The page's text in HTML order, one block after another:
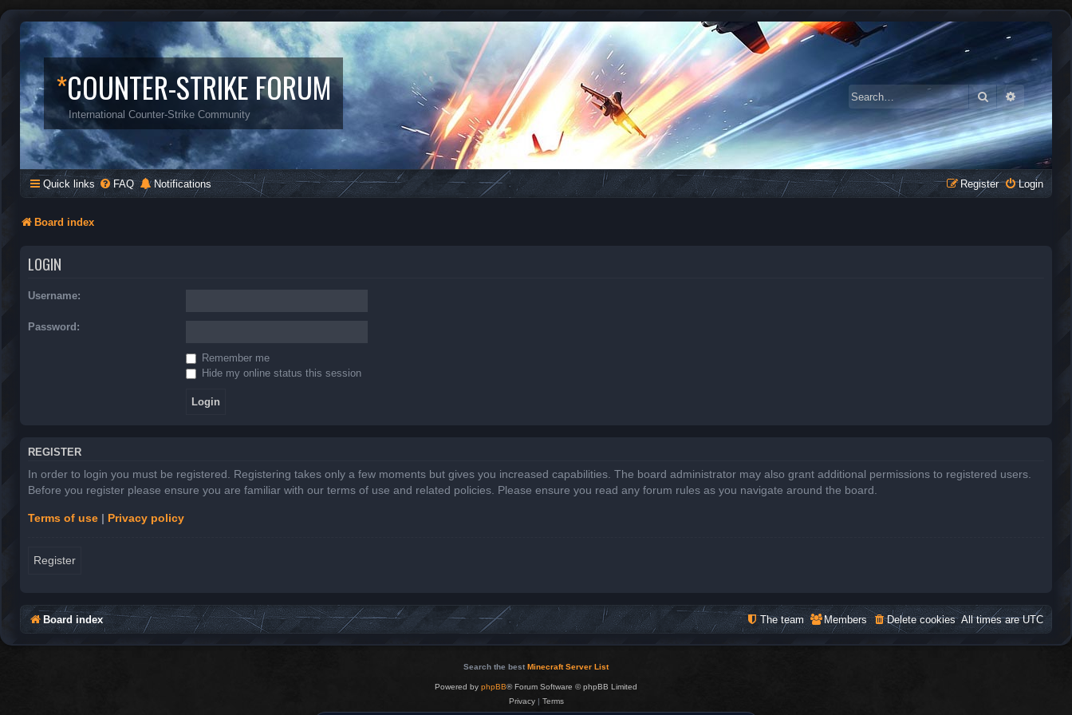
*COUNTER-STRIKE FORUM
International Counter-Strike Community
SearchAdvanced
Quick links FAQ Notifications Login
Register
Board index
LOGIN
Username:
Password:
Remember me
Hide my online status this session
REGISTER
In order to login you must be registered. Registering takes only a few moments but gives you increased capabilities. The board administrator may also grant additional permissions to registered users.
Before you register please ensure you are familiar with our terms of use and related policies. Please ensure you read any forum rules as you navigate around the board.
Terms of use | Privacy policy
Register
Board index All times areUTC
Delete cookies
Members
The team
Search the best Minecraft Server List
Powered by phpBB® Forum Software © phpBB Limited
Privacy| Terms